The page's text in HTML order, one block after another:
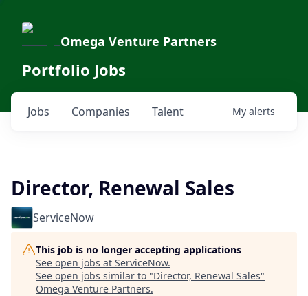
Omega Venture Partners
Portfolio Jobs
Jobs Companies Talent My alerts
Director, Renewal Sales
ServiceNow
This job is no longer accepting applications
See open jobs at ServiceNow.
See open jobs similar to "Director, Renewal Sales"
Omega Venture Partners.